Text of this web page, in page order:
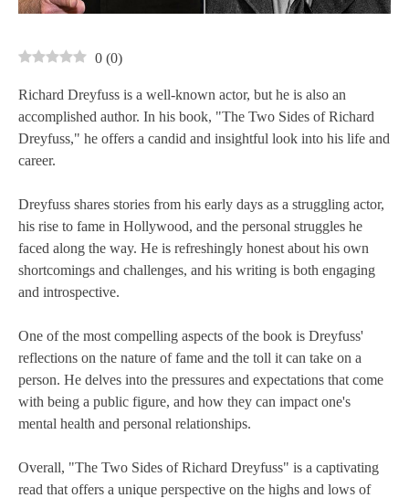
0 (0)
Richard Dreyfuss is a well-known actor, but he is also an
accomplished author. In his book, "The Two Sides of Richard
Dreyfuss," he offers a candid and insightful look into his life and
career.
Dreyfuss shares stories from his early days as a struggling actor,
his rise to fame in Hollywood, and the personal struggles he
faced along the way. He is refreshingly honest about his own
shortcomings and challenges, and his writing is both engaging
and introspective.
One of the most compelling aspects of the book is Dreyfuss'
reflections on the nature of fame and the toll it can take on a
person. He delves into the pressures and expectations that come
with being a public figure, and how they can impact one's
mental health and personal relationships.
Overall, "The Two Sides of Richard Dreyfuss" is a captivating
read that offers a unique perspective on the highs and lows of